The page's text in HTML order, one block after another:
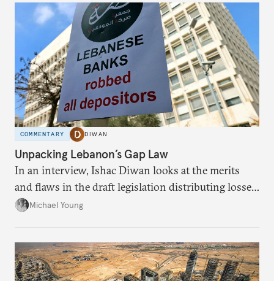
COMMENTARY DIWAN
Unpacking Lebanon’s Gap Law
In an interview, Ishac Diwan looks at the merits
and flaws in the draft legislation distributing losses
from the financial collapse.
Michael Young